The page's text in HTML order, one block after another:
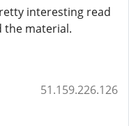
interesting read
the material.
51.159.226.126